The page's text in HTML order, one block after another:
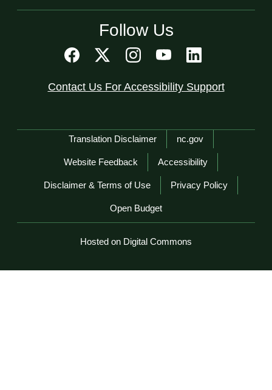
Follow Us
Contact Us For Accessibility Support
Network Menu
Translation Disclaimer nc.gov
Website Feedback Accessibility
Disclaimer & Terms of Use Privacy Policy
Open Budget
Hosted on Digital Commons